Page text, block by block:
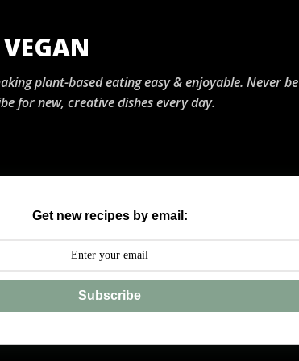
plant-based eating easy & enjoyable. Never be
for new, creative dishes every day.
Get new recipes by email:
Subscribe